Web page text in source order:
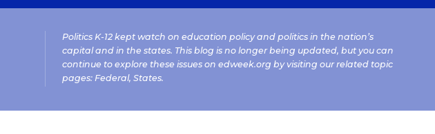
Politics K-12 kept watch on education policy and politics in the nation’s
capital and in the states. This blog is no longer being updated, but you can
continue to explore these issues on edweek.org by visiting our related topic
pages: Federal, States.